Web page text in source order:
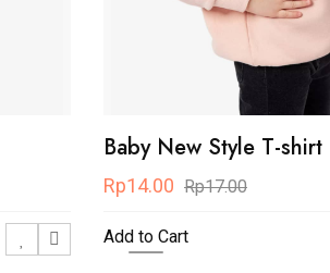
Baby New Style T-shirt
Rp14.00 Rp17.00
Add to Cart